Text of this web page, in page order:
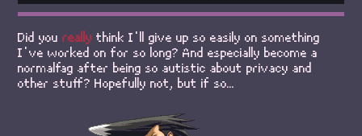
Did youreally think I'll give up so easily on something
I've worked on for so long? And especially become a
normalfag after being so autistic about privacy and
other stuff? Hopefully not, but if so...